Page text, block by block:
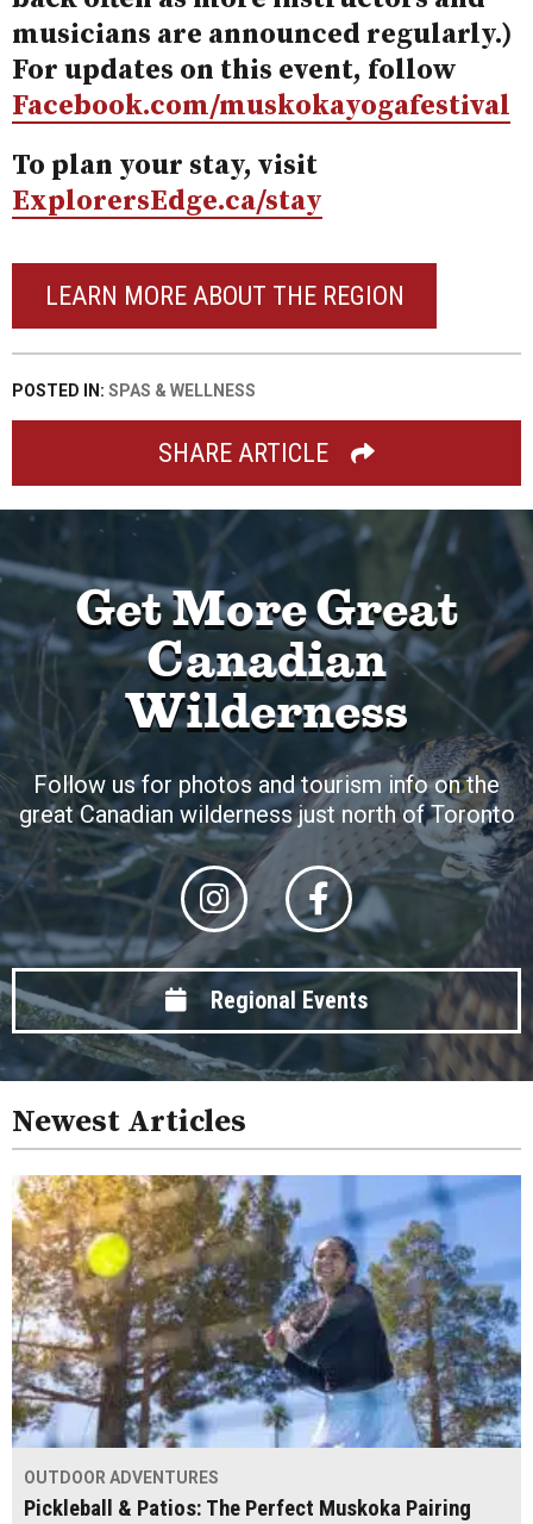
musicians are announced regularly.)
For updates on this event, follow
Facebook.com/muskokayogafestival
To plan your stay, visit
ExplorersEdge.ca/stay
LEARN MORE ABOUT THE REGION
POSTED IN: SPAS & WELLNESS
SHARE ARTICLE
Get More Great
Canadian
Wilderness
Follow us for photos and tourism info on the
great Canadian wilderness just north of Toronto
Regional Events
Newest Articles
OUTDOOR ADVENTURES
Pickleball & Patios: The Perfect Muskoka Pairing